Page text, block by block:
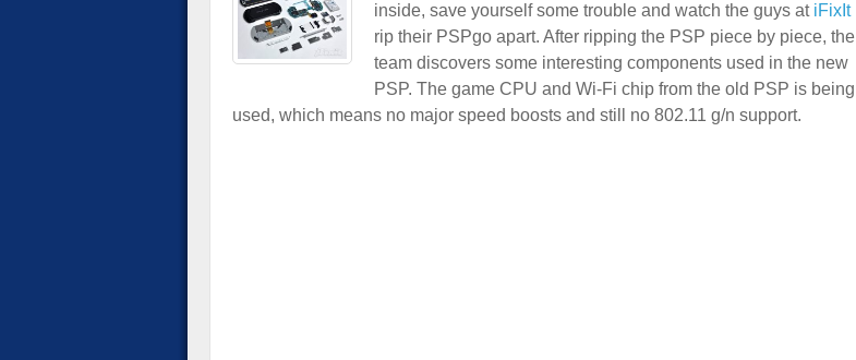
inside, save yourself some trouble and watch the guys at iFixIt
rip their PSPgo apart. After ripping the PSP piece by piece, the
team discovers some interesting components used in the new
PSP. The game CPU and Wi-Fi chip from the old PSP is being
used, which means no major speed boosts and still no 802.11 g/n support.